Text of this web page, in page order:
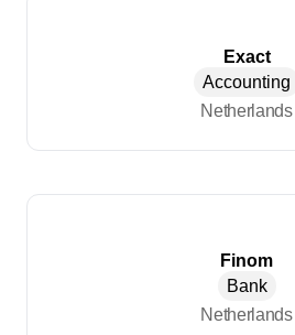
Exact
Accounting
Netherlands
Finom
Bank
Netherlands